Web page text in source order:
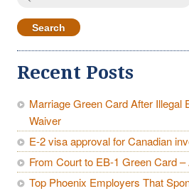
Recent Posts
Marriage Green Card After Illegal
Waiver
E-2 visa approval for Canadian
From Court to EB-1 Green Card –
Top Phoenix Employers That